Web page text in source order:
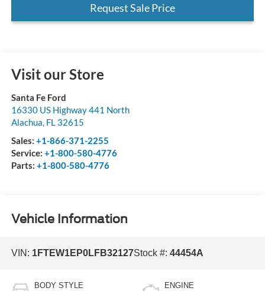
Request Sale Price
Visit our Store
Santa Fe Ford
16330 US Highway 441 North
Alachua, FL 32615
Sales: +1-866-371-2255
Service: +1-800-580-4776
Parts: +1-800-580-4776
Vehicle Information
VIN: 1FTEW1EP0LFB32127Stock #: 44454A
BODY STYLE ENGINE